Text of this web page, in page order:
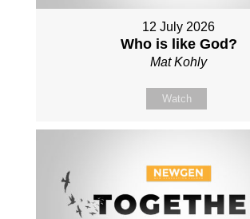
12 July 2026
Who is like God?
Mat Kohly
Watch